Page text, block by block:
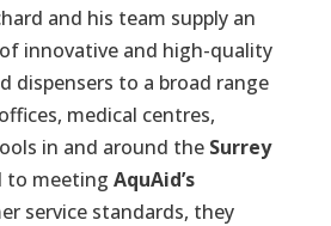
and his team supply an
innovative and high-quality
dispensers to a broad range
medical centres,
in and around the Surrey
to meeting AquAid’s
service standards, they